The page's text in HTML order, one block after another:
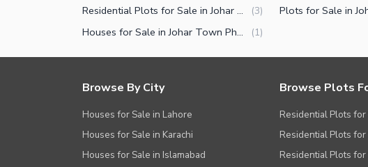
Residential Plots for Sale in Johar Town Phase 2 Block J2 Lahore (3)
Houses for Sale in Johar Town Phase 2 Block J2 Lahore (1)
Browse By City
Houses for Sale in Lahore
Houses for Sale in Karachi
Houses for Sale in Islamabad
Browse Plots
Residential Plots for
Residential Plots for
Residential Plots for